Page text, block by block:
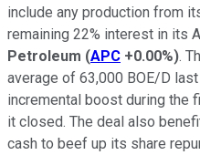
include any production from
remaining 22% interest in its
Petroleum (APC +0.00%).
average of 63,000 BOE/D
incremental boost during the
it closed. The deal also
cash to beef up its share